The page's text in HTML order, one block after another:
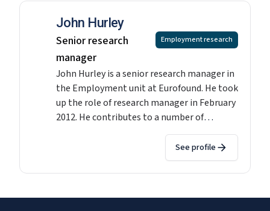
John Hurley
Senior research
manager
Employment research
John Hurley is a senior research manager in
the Employment unit at Eurofound. He took
up the role of research manager in February
2012. He contributes to a number of
research projects including the European
Jobs Monitor and has authored or co-
authored over 20 reports as well as journal
contributions and edited collections during
See profile